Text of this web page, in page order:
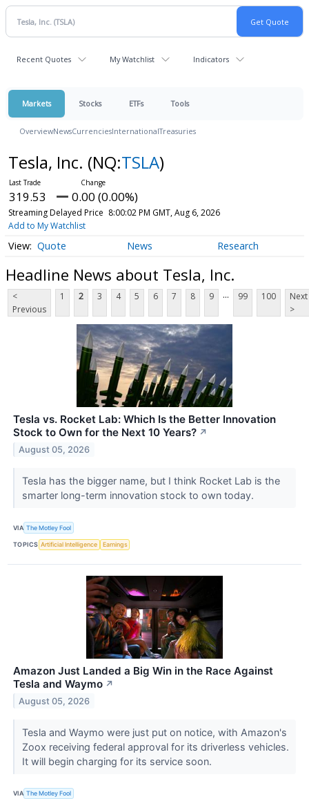
Recent Quotes My Watchlist Indicators
Markets Stocks ETFs Tools
OverviewNewsCurrenciesInternationalTreasuries
Tesla, Inc. (NQ:TSLA)
319.53 0.00 (0.00%)
Streaming Delayed Price 8:00:02 PM GMT, Aug 6, 2026
Add to My Watchlist
Quote News Research
Headline News about Tesla, Inc.
<
Previous
1 2 3 4 5 6 7 8 9 ... 99 100
Next
>
Tesla vs. Rocket Lab: Which Is the Better Innovation
Stock to Own for the Next 10 Years? ↗
August 05, 2026
Tesla has the bigger name, but I think Rocket Lab is the
smarter long-term innovation stock to own today.
VIA The Motley Fool
TOPICS Artificial Intelligence Earnings
Amazon Just Landed a Big Win in the Race Against
Tesla and Waymo ↗
August 05, 2026
Tesla and Waymo were just put on notice, with Amazon's
Zoox receiving federal approval for its driverless vehicles.
It will begin charging for its service soon.
VIA The Motley Fool